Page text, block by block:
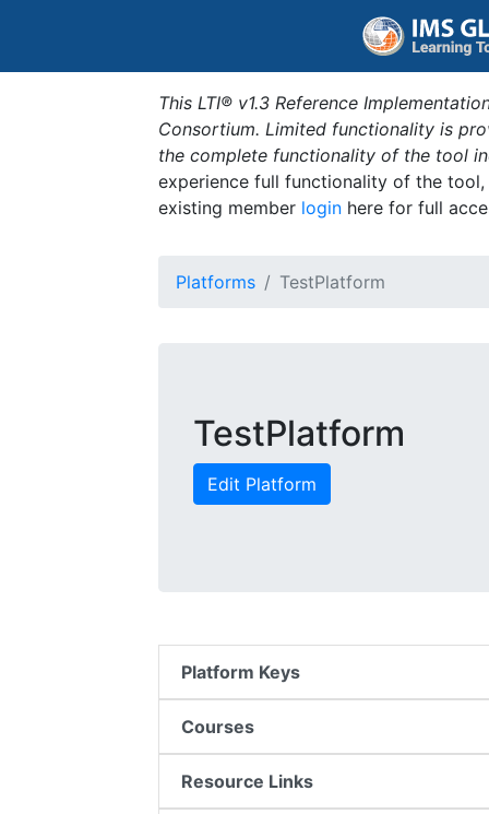
This LTI® v1.3 Reference
Consortium. Limited functionality is
the complete functionality of the tool
experience full functionality of the
existing member login here for full
Platforms TestPlatform
TestPlatform
Edit Platform
Platform Keys
Courses
Resource Links